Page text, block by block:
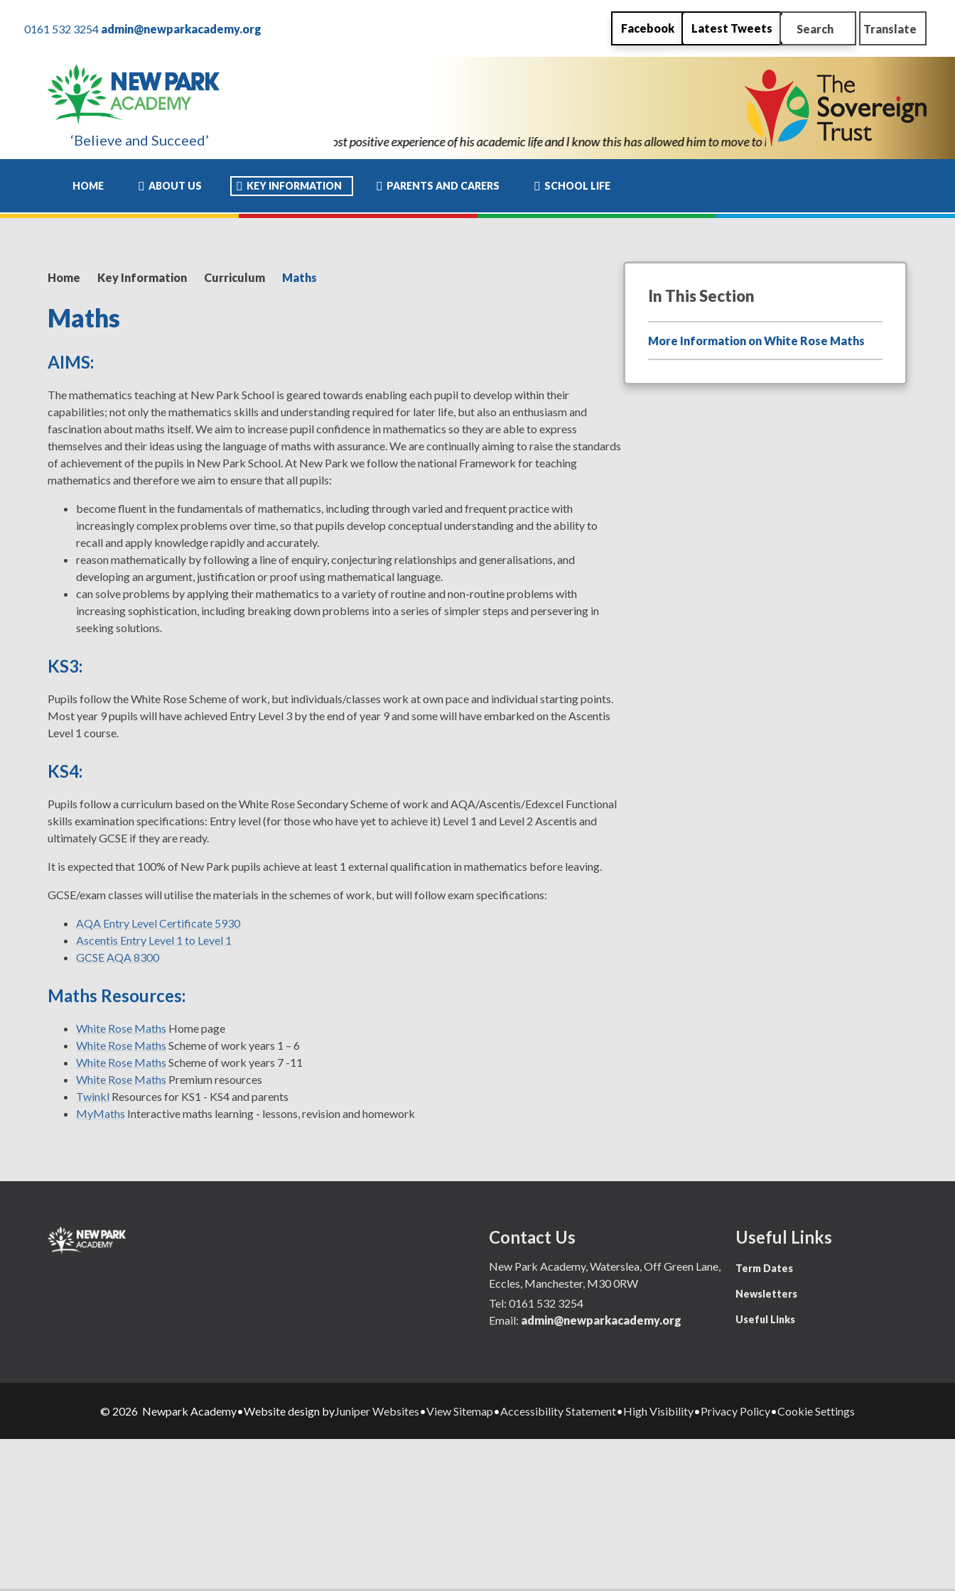
years have been the most positive experience of his academic life and I know this has allowed him to move to high school with the confidence and ability to know he can
‘Believe and Succeed’
0161 532 3254 admin@newparkacademy.org Facebook Latest Tweets Search Translate
HOME ABOUT US KEY INFORMATION PARENTS AND CARERS SCHOOL LIFE
Home Key Information Curriculum Maths
Maths
AIMS:
The mathematics teaching at New Park School is geared towards enabling each pupil to develop within their
capabilities; not only the mathematics skills and understanding required for later life, but also an enthusiasm and
fascination about maths itself. We aim to increase pupil confidence in mathematics so they are able to express
themselves and their ideas using the language of maths with assurance. We are continually aiming to raise the standards
of achievement of the pupils in New Park School. At New Park we follow the national Framework for teaching
mathematics and therefore we aim to ensure that all pupils:
become fluent in the fundamentals of mathematics, including through varied and frequent practice with
increasingly complex problems over time, so that pupils develop conceptual understanding and the ability to
recall and apply knowledge rapidly and accurately.
reason mathematically by following a line of enquiry, conjecturing relationships and generalisations, and
developing an argument, justification or proof using mathematical language.
can solve problems by applying their mathematics to a variety of routine and non-routine problems with
increasing sophistication, including breaking down problems into a series of simpler steps and persevering in
seeking solutions.
KS3:
Pupils follow the White Rose Scheme of work, but individuals/classes work at own pace and individual starting points.
Most year 9 pupils will have achieved Entry Level 3 by the end of year 9 and some will have embarked on the Ascentis
Level 1 course.
KS4:
Pupils follow a curriculum based on the White Rose Secondary Scheme of work and AQA/Ascentis/Edexcel Functional
skills examination specifications: Entry level (for those who have yet to achieve it) Level 1 and Level 2 Ascentis and
ultimately GCSE if they are ready.
It is expected that 100% of New Park pupils achieve at least 1 external qualification in mathematics before leaving.
GCSE/exam classes will utilise the materials in the schemes of work, but will follow exam specifications:
AQA Entry Level Certificate 5930
Ascentis Entry Level 1 to Level 1
GCSE AQA 8300
Maths Resources:
White Rose Maths Home page
White Rose Maths Scheme of work years 1 – 6
White Rose Maths Scheme of work years 7 -11
White Rose Maths Premium resources
Twinkl Resources for KS1 - KS4 and parents
MyMaths Interactive maths learning - lessons, revision and homework
In This Section
More Information on White Rose Maths
Contact Us
New Park Academy, Waterslea, Off Green Lane,
Eccles, Manchester, M30 0RW
Tel: 0161 532 3254
Email: admin@newparkacademy.org
Useful Links
Term Dates
Newsletters
Useful Links
© 2026 Newpark Academy•Website design byJuniper Websites•View Sitemap•Accessibility Statement•High Visibility•Privacy Policy•Cookie Settings